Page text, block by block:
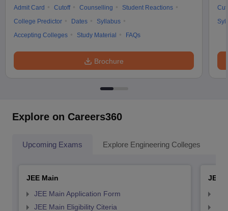
Admit Card
Cutoff Counselling
Student Reactions
College Predictor
Dates
Syllabus
Accepting Colleges
Study Material FAQs
Brochure
Explore on Careers360
Upcoming Exams Explore Engineering Colleges
JEE Main
JEE Main Application Form
JEE Main Eligibility Citeria
JEE